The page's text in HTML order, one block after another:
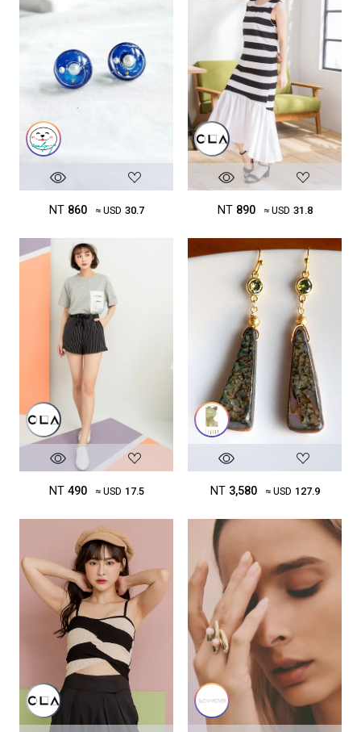
NT 860 ≈ USD 30.7 NT 890 ≈ USD 31.8
NT 490 ≈ USD 17.5 NT 3,580 ≈ USD 127.9